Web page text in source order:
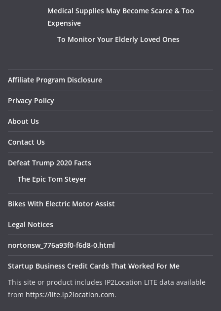
Medical Supplies May Become Scarce & Too
Expensive
To Monitor Your Elderly Loved Ones
Affiliate Program Disclosure
Privacy Policy
About Us
Contact Us
Defeat Trump 2020 Facts
The Epic Tom Steyer
Bikes With Electric Motor Assist
Legal Notices
nortonsw_776a93f0-f6d8-0.html
Startup Business Credit Cards That Worked For Me
This site or product includes IP2Location LITE data available
from https://lite.ip2location.com.